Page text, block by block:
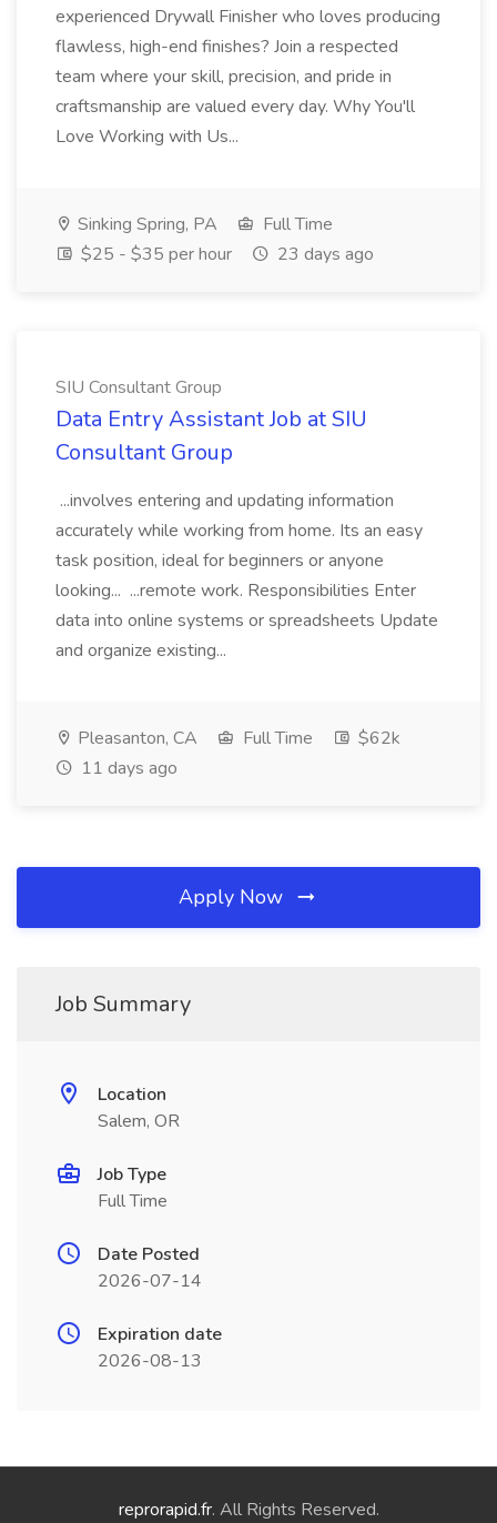
experienced Drywall Finisher who loves producing
flawless, high-end finishes? Join a respected
team where your skill, precision, and pride in
craftsmanship are valued every day. Why You'll
Love Working with Us...
Sinking Spring, PA
Full Time
$25 - $35 per hour
23 days ago
SIU Consultant Group
Data Entry Assistant Job at SIU
Consultant Group
...involves entering and updating information
accurately while working from home. Its an easy
task position, ideal for beginners or anyone
looking... ...remote work. Responsibilities Enter
data into online systems or spreadsheets Update
and organize existing...
Pleasanton, CA Full Time
$62k
11 days ago
Apply Now
Job Summary
Location
Salem, OR
Job Type
Full Time
Date Posted
2026-07-14
Expiration date
2026-08-13
reprorapid.fr. All Rights Reserved.